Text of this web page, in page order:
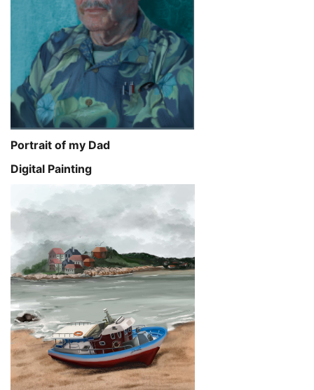
Portrait of my Dad
Digital Painting